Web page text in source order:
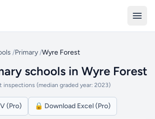
/Primary /Wyre Forest
schools in Wyre Forest
inspections (median graded year: 2023)
(Pro) 🔒 Download Excel (Pro)